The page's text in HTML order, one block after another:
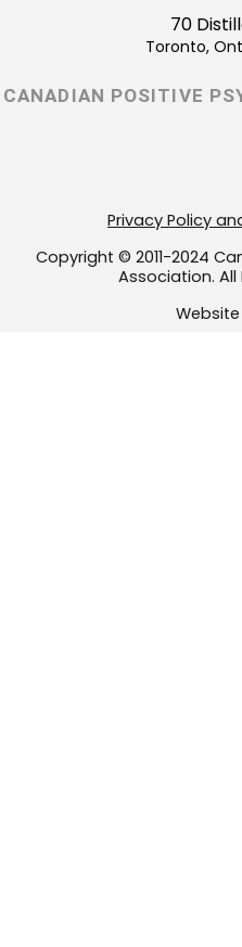
CANADIAN POSITIVE
70
Toronto,
t
a
g
r
a
Privacy Policy
Copyright © 2011-2024
Association. All